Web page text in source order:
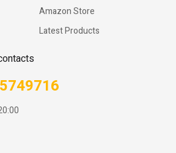
Amazon Store
Latest Products